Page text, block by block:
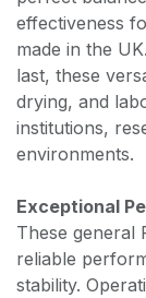
effectiveness
made in the
last, these
drying, and
institutions,
environments.
Exceptional
These general
reliable
stability.